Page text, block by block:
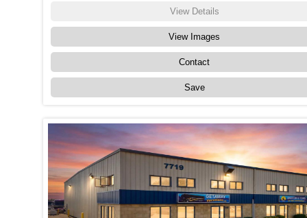
View Details
View Images
Contact
Save